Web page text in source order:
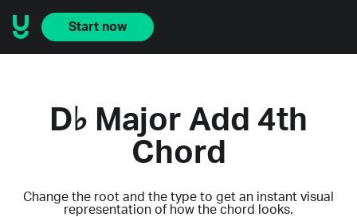
Start now
D♭ Major Add 4th
Chord
Change the root and the type to get an instant visual
representation of how the chord looks.